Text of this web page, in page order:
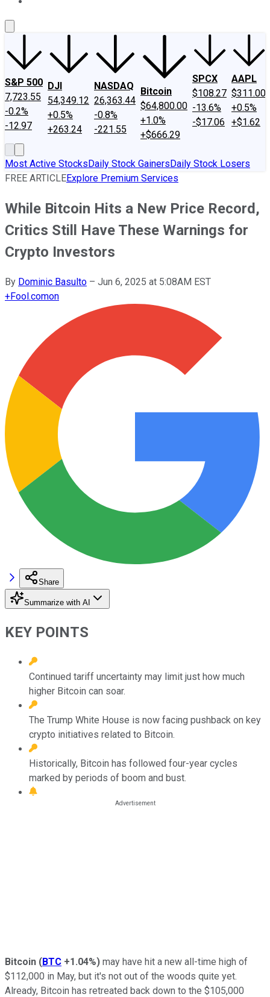
S&P 500
7,723.55
-0.2%
-12.97
DJI
54,349.12
+0.5%
+263.24
NASDAQ
26,363.44
-0.8%
-221.55
Bitcoin
$64,800.00
+1.0%
+$666.29
SPCX
$108.27
-13.6%
-$17.06
AAPL
$311.00
+0.5%
+$1.62
Most Active StocksDaily Stock GainersDaily Stock Losers
FREE ARTICLEExplore Premium Services
While Bitcoin Hits a New Price Record,
Critics Still Have These Warnings for
Crypto Investors
By Dominic Basulto – Jun 6, 2025 at 5:08AM EST
+Fool.comon
Share
Summarize with AI
KEY POINTS
Continued tariff uncertainty may limit just how much
higher Bitcoin can soar.
The Trump White House is now facing pushback on key
crypto initiatives related to Bitcoin.
Historically, Bitcoin has followed four-year cycles
marked by periods of boom and bust.
Bitcoin (BTC +1.04%) may have hit a new all-time high of
$112,000 in May, but it's not out of the woods quite yet.
Already, Bitcoin has retreated back down to the $105,000